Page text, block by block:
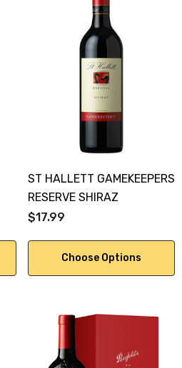
ST HALLETT GAMEKEEPERS
RESERVE SHIRAZ
$17.99
Choose Options